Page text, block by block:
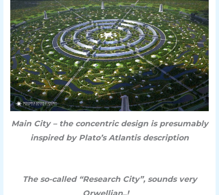
Main City – the concentric design is presumably
inspired by Plato’s Atlantis description
The so-called “Research City”, sounds very